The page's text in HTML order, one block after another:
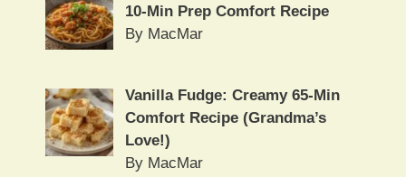
10-Min Prep Comfort Recipe
By MacMar
Vanilla Fudge: Creamy 65-Min
Comfort Recipe (Grandma’s
Love!)
By MacMar